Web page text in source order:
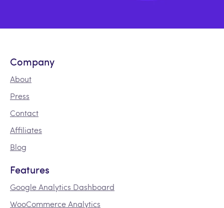
Company
About
Press
Contact
Affiliates
Blog
Features
Google Analytics Dashboard
WooCommerce Analytics